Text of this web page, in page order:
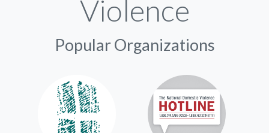
Violence
Popular Organizations